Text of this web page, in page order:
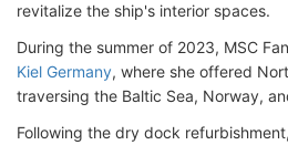
revitalize the ship's interior spaces.
During the summer of 2023, MSC
Kiel Germany, where she offered
traversing the Baltic Sea, Norway,
Following the dry dock